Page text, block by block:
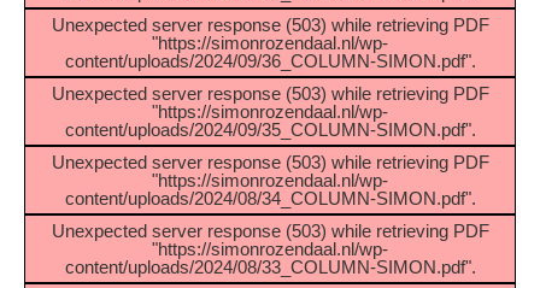
Unexpected server response (503) while retrieving PDF
"https://simonrozendaal.nl/wp-
content/uploads/2024/09/36_COLUMN-SIMON.pdf".
Unexpected server response (503) while retrieving PDF
"https://simonrozendaal.nl/wp-
content/uploads/2024/09/35_COLUMN-SIMON.pdf".
Unexpected server response (503) while retrieving PDF
"https://simonrozendaal.nl/wp-
content/uploads/2024/08/34_COLUMN-SIMON.pdf".
Unexpected server response (503) while retrieving PDF
"https://simonrozendaal.nl/wp-
content/uploads/2024/08/33_COLUMN-SIMON.pdf".